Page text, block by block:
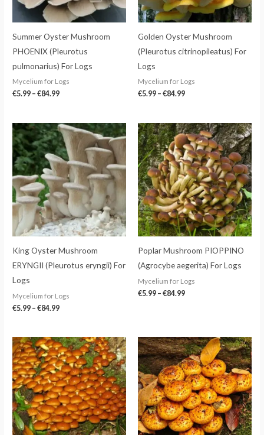
Summer Oyster Mushroom
PHOENIX (Pleurotus
pulmonarius) For Logs
Mycelium for Logs
€5.99 – €84.99
Golden Oyster Mushroom
(Pleurotus citrinopileatus) For
Logs
Mycelium for Logs
€5.99 – €84.99
King Oyster Mushroom
ERYNGII (Pleurotus eryngii) For
Logs
Mycelium for Logs
€5.99 – €84.99
Price
range:
€5.99
through
€84.99
Poplar Mushroom PIOPPINO
(Agrocybe aegerita) For Logs
Mycelium for Logs
€5.99 – €84.99
Price
range:
€5.99
through
€84.99
Price
range:
€5.99
through
€84.99
Price
range:
€5.99
through
€84.99